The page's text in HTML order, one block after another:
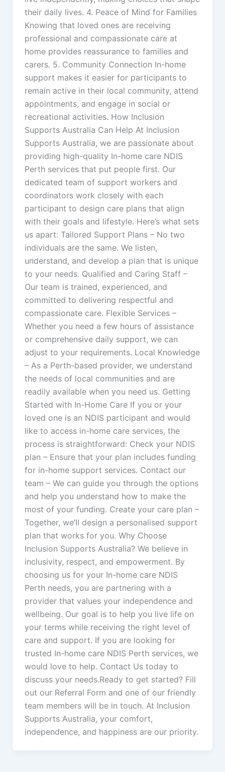
their daily lives. 4. Peace of Mind for Families
Knowing that loved ones are receiving
professional and compassionate care at
home provides reassurance to families and
carers. 5. Community Connection In-home
support makes it easier for participants to
remain active in their local community, attend
appointments, and engage in social or
recreational activities. How Inclusion
Supports Australia Can Help At Inclusion
Supports Australia, we are passionate about
providing high-quality In-home care NDIS
Perth services that put people first. Our
dedicated team of support workers and
coordinators work closely with each
participant to design care plans that align
with their goals and lifestyle. Here’s what sets
us apart: Tailored Support Plans – No two
individuals are the same. We listen,
understand, and develop a plan that is unique
to your needs. Qualified and Caring Staff –
Our team is trained, experienced, and
committed to delivering respectful and
compassionate care. Flexible Services –
Whether you need a few hours of assistance
or comprehensive daily support, we can
adjust to your requirements. Local Knowledge
– As a Perth-based provider, we understand
the needs of local communities and are
readily available when you need us. Getting
Started with In-Home Care If you or your
loved one is an NDIS participant and would
like to access in-home care services, the
process is straightforward: Check your NDIS
plan – Ensure that your plan includes funding
for in-home support services. Contact our
team – We can guide you through the options
and help you understand how to make the
most of your funding. Create your care plan –
Together, we’ll design a personalised support
plan that works for you. Why Choose
Inclusion Supports Australia? We believe in
inclusivity, respect, and empowerment. By
choosing us for your In-home care NDIS
Perth needs, you are partnering with a
provider that values your independence and
wellbeing. Our goal is to help you live life on
your terms while receiving the right level of
care and support. If you are looking for
trusted In-home care NDIS Perth services, we
would love to help. Contact Us today to
discuss your needs.Ready to get started? Fill
out our Referral Form and one of our friendly
team members will be in touch. At Inclusion
Supports Australia, your comfort,
independence, and happiness are our priority.